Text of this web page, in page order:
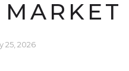
25, 2026